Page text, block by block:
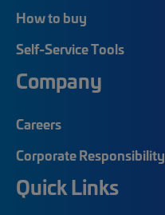
How to buy
Self-Service Tools
Company
Careers
Corporate Responsibility
Quick Links